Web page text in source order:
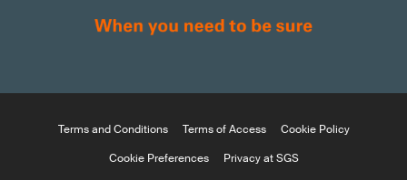
Terms and Conditions Terms of Access
Cookie Policy
Cookie Preferences
Privacy at SGS